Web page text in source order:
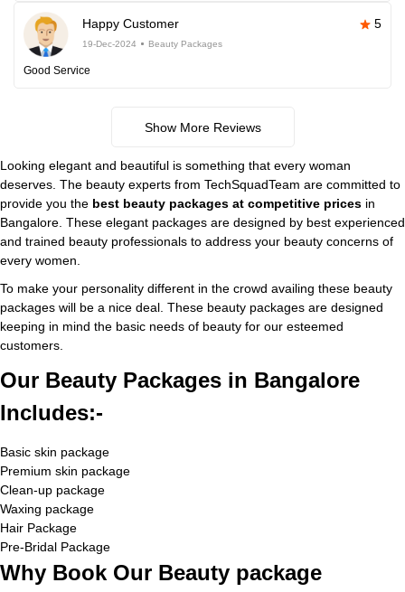
Happy Customer 5
19-Dec-2024 Beauty Packages
Good Service
Show More Reviews
Looking elegant and beautiful is something that every woman
deserves. The beauty experts from TechSquadTeam are committed to
provide you the best beauty packages at competitive prices in
Bangalore. These elegant packages are designed by best experienced
and trained beauty professionals to address your beauty concerns of
every women.
To make your personality different in the crowd availing these beauty
packages will be a nice deal. These beauty packages are designed
keeping in mind the basic needs of beauty for our esteemed
customers.
Our Beauty Packages in Bangalore
Includes:-
Basic skin package
Premium skin package
Clean-up package
Waxing package
Hair Package
Pre-Bridal Package
Why Book Our Beauty package